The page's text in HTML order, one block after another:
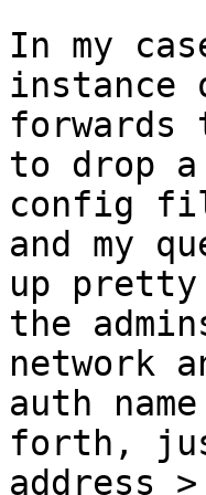
In my
instance
forwards
to drop
config
and my
up
the
network
auth
forth,
address